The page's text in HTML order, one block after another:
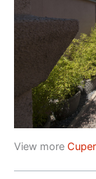
View more